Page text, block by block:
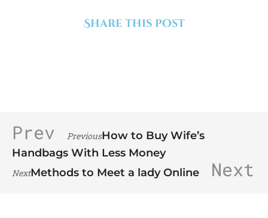
Share this post
Prev PreviousHow to Buy Wife’s
Handbags With Less Money
NextMethods to Meet a lady Online Next